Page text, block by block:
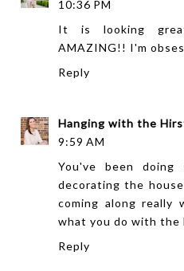
10:36 PM
It is looking
AMAZING!! I'm
Reply
Hanging with the
9:59 AM
You've been
decorating the
coming along
what you do with the
Reply